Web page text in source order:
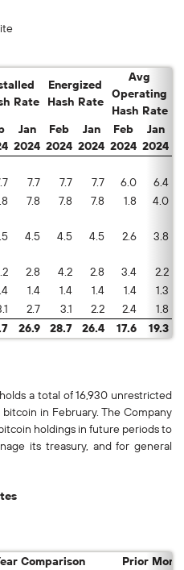
Rate
Energized
Hash Rate
Avg
Operating
Hash Rate
Jan
2024
Feb
2024
Jan
2024
Feb
2024
Jan
2024
7.7 7.7 7.7 6.0 6.4
7.8 7.8 7.8 1.8 4.0
4.5 4.5 4.5 2.6 3.8
2.8 4.2 2.8 3.4 2.2
1.4 1.4 1.4 1.4 1.3
2.7 3.1 2.2 2.4 1.8
26.9 28.7 26.4 17.6 19.3
a total of 16,930 unrestricted
in February. The Company
holdings in future periods to
its treasury, and for general
Comparison
Prior